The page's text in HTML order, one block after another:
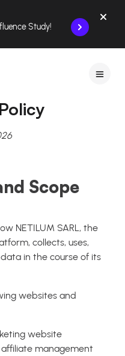
Study!
Scope
NETILUM SARL, the
collects, uses,
in the course of its
websites and
website
management